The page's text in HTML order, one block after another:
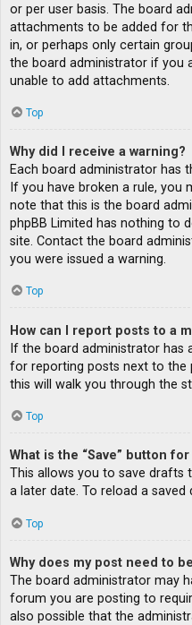
or per user basis. The board
attachments to be added for
in, or perhaps only certain
the board administrator if you
unable to add attachments.
Top
Why did I receive a warning?
Each board administrator has
If you have broken a rule, you
note that this is the board
phpBB Limited has nothing to
site. Contact the board
you were issued a warning.
Top
How can I report posts to a
If the board administrator has
for reporting posts next to the
this will walk you through the
Top
What is the “Save” button
This allows you to save drafts
a later date. To reload a saved
Top
Why does my post need to
The board administrator may
forum you are posting to
also possible that the